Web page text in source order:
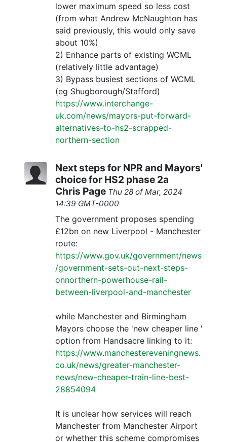
lower maximum speed so less cost
(from what Andrew McNaughton has
said previously, this would only save
about 10%)
2) Enhance parts of existing WCML
(relatively little advantage)
3) Bypass busiest sections of WCML
(eg Shugborough/Stafford)
https://www.interchange-
uk.com/news/mayors-put-forward-
alternatives-to-hs2-scrapped-
northern-section
Next steps for NPR and Mayors'
choice for HS2 phase 2a
Chris Page Thu 28 of Mar, 2024
14:39 GMT-0000
The government proposes spending
£12bn on new Liverpool - Manchester
route:
https://www.gov.uk/government/news
/government-sets-out-next-steps-
onnorthern-powerhouse-rail-
between-liverpool-and-manchester
while Manchester and Birmingham
Mayors choose the 'new cheaper line '
option from Handsacre linking to it:
https://www.manchestereveningnews.
co.uk/news/greater-manchester-
news/new-cheaper-train-line-best-
28854094
It is unclear how services will reach
Manchester from Manchester Airport
or whether this scheme compromises